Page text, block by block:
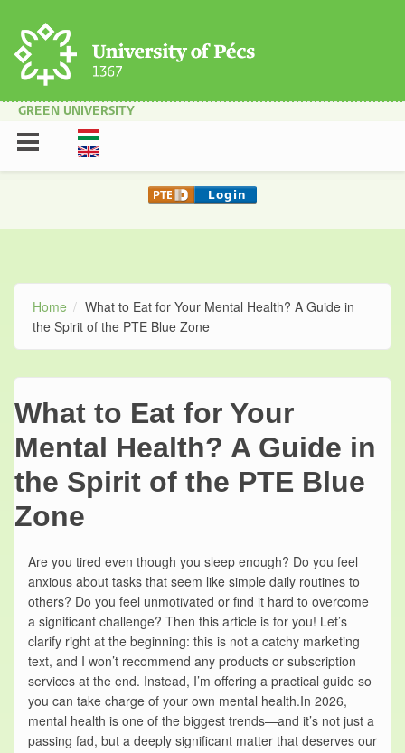
GREEN UNIVERSITY
Home
What to Eat for Your Mental Health? A Guide in
the Spirit of the PTE Blue Zone
What to Eat for Your
Mental Health? A Guide in
the Spirit of the PTE Blue
Zone
Are you tired even though you sleep enough? Do you feel
anxious about tasks that seem like simple daily routines to
others? Do you feel unmotivated or find it hard to overcome
a significant challenge? Then this article is for you! Let’s
clarify right at the beginning: this is not a catchy marketing
text, and I won’t recommend any products or subscription
services at the end. Instead, I’m offering a practical guide so
you can take charge of your own mental health.In 2026,
mental health is one of the biggest trends—and it’s not just a
passing fad, but a deeply significant matter that deserves our